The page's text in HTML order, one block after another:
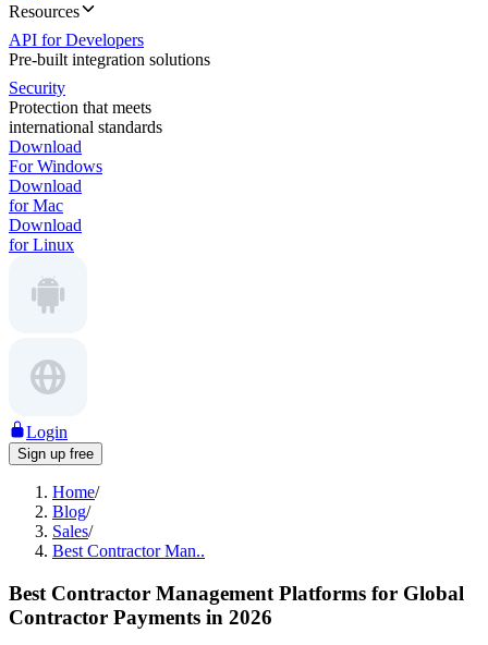
Resources
API for Developers
Pre-built integration solutions
Security
Protection that meets
international standards
Download
For Windows
Download
for Mac
Download
for Linux
Login
Sign up free
Home/
Blog/
Sales/
Best Contractor Man..
Best Contractor Management Platforms for Global
Contractor Payments in 2026